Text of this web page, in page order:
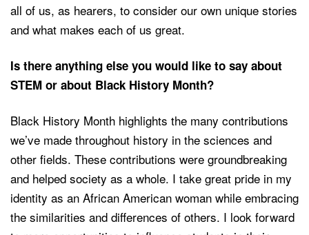
all of us, as hearers, to consider our own unique stories
and what makes each of us great.
Is there anything else you would like to say about
STEM or about Black History Month?
Black History Month highlights the many contributions
we’ve made throughout history in the sciences and
other fields. These contributions were groundbreaking
and helped society as a whole. I take great pride in my
identity as an African American woman while embracing
the similarities and differences of others. I look forward